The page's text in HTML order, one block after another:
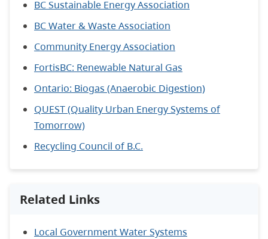
BC Sustainable Energy Association
BC Water & Waste Association
Community Energy Association
FortisBC: Renewable Natural Gas
Ontario: Biogas (Anaerobic Digestion)
QUEST (Quality Urban Energy Systems of
Tomorrow)
Recycling Council of B.C.
Related Links
Local Government Water Systems